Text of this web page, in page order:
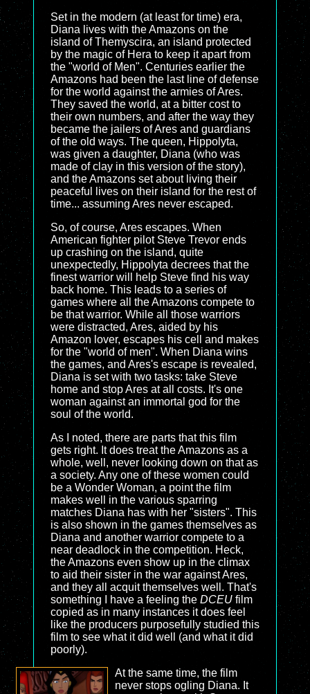
Set in the modern (at least for time) era,
Diana lives with the Amazons on the
island of Themyscira, an island protected
by the magic of Hera to keep it apart from
the "world of Men". Centuries earlier the
Amazons had been the last line of defense
for the world against the armies of Ares.
They saved the world, at a bitter cost to
their own numbers, and after the way they
became the jailers of Ares and guardians
of the old ways. The queen, Hippolyta,
was given a daughter, Diana (who was
made of clay in this version of the story),
and the Amazons set about living their
peaceful lives on their island for the rest of
time... assuming Ares never escaped.
So, of course, Ares escapes. When
American fighter pilot Steve Trevor ends
up crashing on the island, quite
unexpectedly, Hippolyta decrees that the
finest warrior will help Steve find his way
back home. This leads to a series of
games where all the Amazons compete to
be that warrior. While all those warriors
were distracted, Ares, aided by his
Amazon lover, escapes his cell and makes
for the "world of men". When Diana wins
the games, and Ares's escape is revealed,
Diana is set with two tasks: take Steve
home and stop Ares at all costs. It's one
woman against an immortal god for the
soul of the world.
As I noted, there are parts that this film
gets right. It does treat the Amazons as a
whole, well, never looking down on that as
a society. Any one of these women could
be a Wonder Woman, a point the film
makes well in the various sparring
matches Diana has with her "sisters". This
is also shown in the games themselves as
Diana and another warrior compete to a
near deadlock in the competition. Heck,
the Amazons even show up in the climax
to aid their sister in the war against Ares,
and they all acquit themselves well. That's
something I have a feeling the DCEU film
copied as in many instances it does feel
like the producers purposefully studied this
film to see what it did well (and what it did
poorly).
At the same time, the film
never stops ogling Diana. It